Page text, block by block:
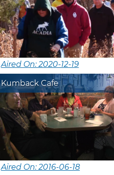
Aired On: 2020-12-19
Kumback Cafe
Aired On: 2016-06-18